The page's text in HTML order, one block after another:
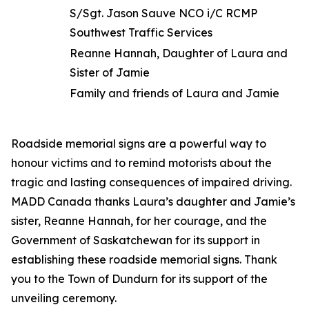
S/Sgt. Jason Sauve NCO i/C RCMP
Southwest Traffic Services
Reanne Hannah, Daughter of Laura and
Sister of Jamie
Family and friends of Laura and Jamie
Roadside memorial signs are a powerful way to
honour victims and to remind motorists about the
tragic and lasting consequences of impaired driving.
MADD Canada thanks Laura’s daughter and Jamie’s
sister, Reanne Hannah, for her courage, and the
Government of Saskatchewan for its support in
establishing these roadside memorial signs. Thank
you to the Town of Dundurn for its support of the
unveiling ceremony.